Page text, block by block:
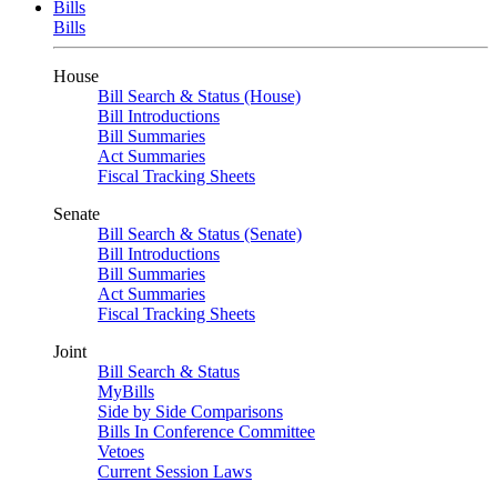
Bills
Bills
House
Bill Search & Status (House)
Bill Introductions
Bill Summaries
Act Summaries
Fiscal Tracking Sheets
Senate
Bill Search & Status (Senate)
Bill Introductions
Bill Summaries
Act Summaries
Fiscal Tracking Sheets
Joint
Bill Search & Status
MyBills
Side by Side Comparisons
Bills In Conference Committee
Vetoes
Current Session Laws